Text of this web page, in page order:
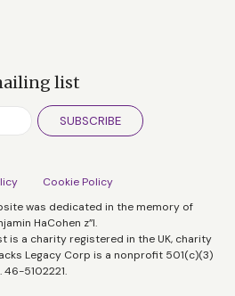
list
SUBSCRIBE
Cookie Policy
was dedicated in the memory of
HaCohen z”l.
is a charity registered in the UK, charity
Legacy Corp is a nonprofit 501(c)(3)
46-5102221.